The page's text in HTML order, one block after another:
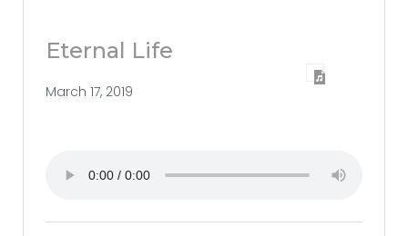
Eternal Life
March 17, 2019